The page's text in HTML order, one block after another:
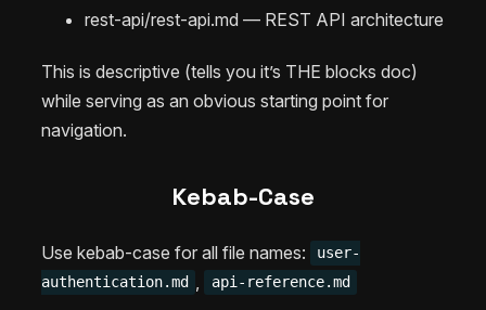
rest-api/rest-api.md — REST API architecture
This is descriptive (tells you it’s THE blocks doc)
while serving as an obvious starting point for
navigation.
Kebab-Case
Use kebab-case for all file names:
user-
authentication.md
api-reference.md